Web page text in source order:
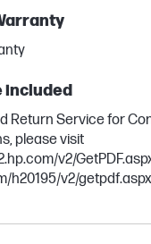
included
Return Service for
please visit
v2/
h20195/v2/